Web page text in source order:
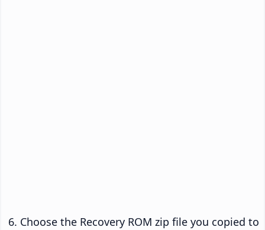
Choose the Recovery ROM zip file you copied to